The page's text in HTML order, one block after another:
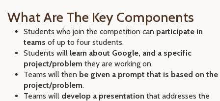
What Are The Key Components
Students who join the competition can participate in
teams of up to four students.
Students will learn about Google, and a specific
project/problem they are working on.
Teams will then be given a prompt that is based on the
project/problem.
Teams will develop a presentation that addresses the